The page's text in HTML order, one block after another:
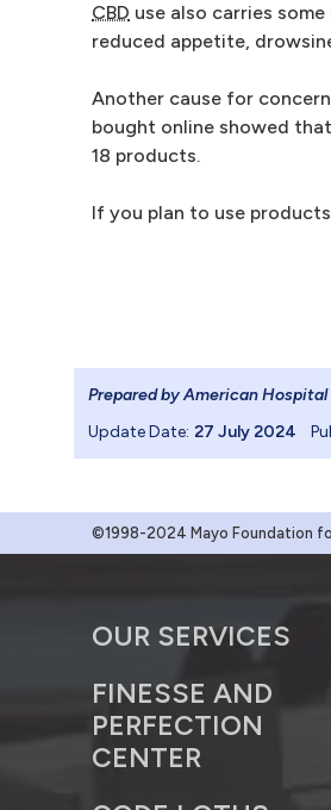
CBD use also carries
reduced appetite,
Another cause for
bought online showed
18 products.
If you plan to use
Prepared by American
Update Date: 27 July 2024
©1998-2024 Mayo Foundation
OUR SERVICES
FINESSE AND
PERFECTION
CENTER